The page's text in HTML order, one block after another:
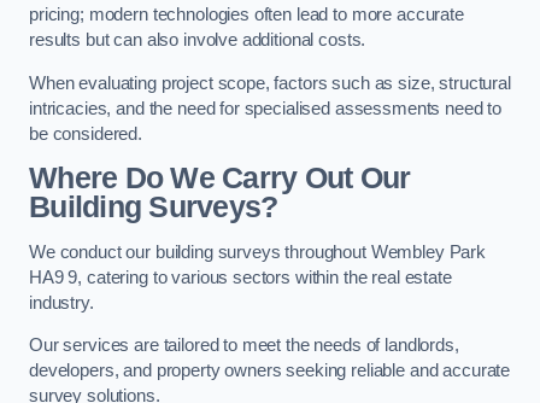
pricing; modern technologies often lead to more accurate
results but can also involve additional costs.
When evaluating project scope, factors such as size, structural
intricacies, and the need for specialised assessments need to
be considered.
Where Do We Carry Out Our
Building Surveys?
We conduct our building surveys throughout Wembley Park
HA9 9, catering to various sectors within the real estate
industry.
Our services are tailored to meet the needs of landlords,
developers, and property owners seeking reliable and accurate
survey solutions.